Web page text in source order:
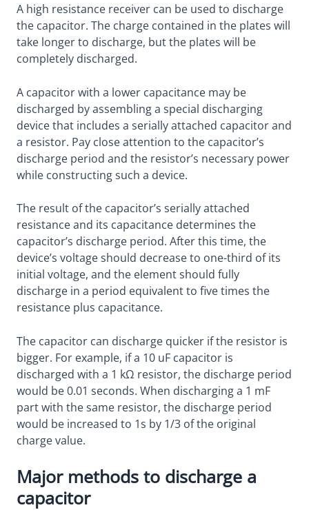
A high resistance receiver can be used to discharge
the capacitor. The charge contained in the plates will
take longer to discharge, but the plates will be
completely discharged.
A capacitor with a lower capacitance may be
discharged by assembling a special discharging
device that includes a serially attached capacitor and
a resistor. Pay close attention to the capacitor’s
discharge period and the resistor’s necessary power
while constructing such a device.
The result of the capacitor’s serially attached
resistance and its capacitance determines the
capacitor’s discharge period. After this time, the
device’s voltage should decrease to one-third of its
initial voltage, and the element should fully
discharge in a period equivalent to five times the
resistance plus capacitance.
The capacitor can discharge quicker if the resistor is
bigger. For example, if a 10 uF capacitor is
discharged with a 1 kΩ resistor, the discharge period
would be 0.01 seconds. When discharging a 1 mF
part with the same resistor, the discharge period
would be increased to 1s by 1/3 of the original
charge value.
Major methods to discharge a
capacitor